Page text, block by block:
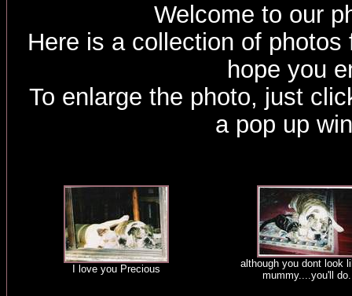
Welcome to our
Here is a collection of
hope you
To enlarge the photo, just
a pop up
I love you Precious
although you dont look
mummy....you'll